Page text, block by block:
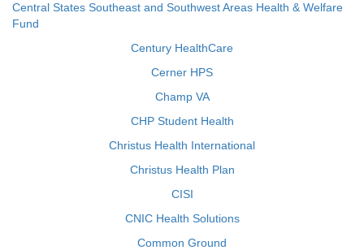
Central States Southeast and Southwest Areas Health & Welfare
Fund
Century HealthCare
Cerner HPS
Champ VA
CHP Student Health
Christus Health International
Christus Health Plan
CISI
CNIC Health Solutions
Common Ground